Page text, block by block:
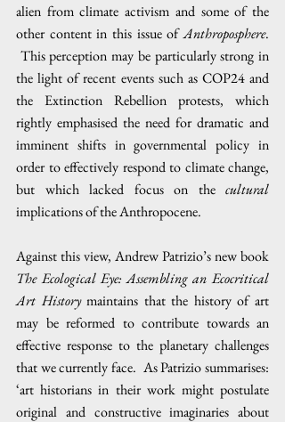
alien from climate activism and some of the
other content in this issue of Anthroposphere.
This perception may be particularly strong in
the light of recent events such as COP24 and
the Extinction Rebellion protests, which
rightly emphasised the need for dramatic and
imminent shifts in governmental policy in
order to effectively respond to climate change,
but which lacked focus on the
implications of the Anthropocene.
The Ecological Eye: Assembling an Ecocritical
Art History maintains that the history of art
may be reformed to contribute towards an
effective response to the planetary challenges
that we currently face.  As Patrizio summarises:
‘art historians in their work might postulate
original and constructive imaginaries about